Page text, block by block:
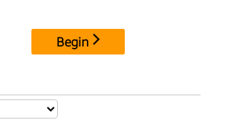
Begin